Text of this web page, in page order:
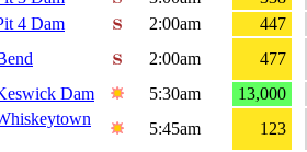
4 Dam 2:00am
447
2:00am
477
Dam 5:30am
13,000
5:45am
123